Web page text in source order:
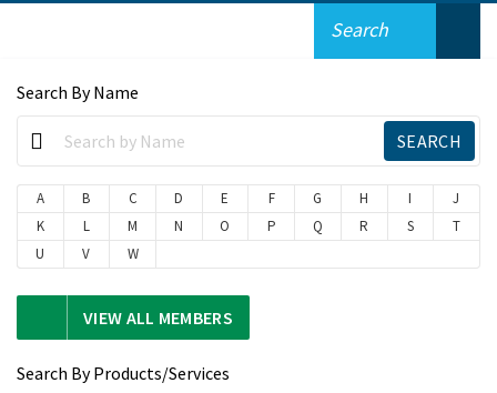
Search By Name
A B C D E F G H I
J
K
L M N O P Q R S
T
U
V W
VIEW ALL MEMBERS
Search By Products/Services